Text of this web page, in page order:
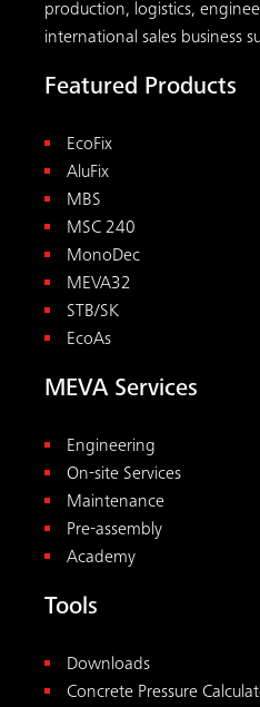
production, logistics,
international sales business
Featured Products
EcoFix
AluFix
MBS
MSC 240
MonoDec
MEVA32
STB/SK
EcoAs
MEVA Services
Engineering
On-site Services
Maintenance
Pre-assembly
Academy
Tools
Downloads
Concrete Pressure